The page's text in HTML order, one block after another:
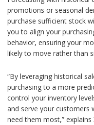
promotions or seasonal
purchase sufficient stock
you to align your
behavior, ensuring your
likely to move rather than
“By leveraging historical
purchasing to a more
control your inventory
and serve your customers
need them most,”